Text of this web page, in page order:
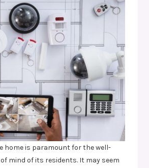
home is paramount for the well-
mind of its residents. It may seem